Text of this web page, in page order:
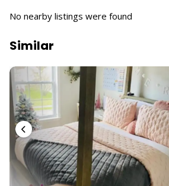
No nearby listings were found
Similar